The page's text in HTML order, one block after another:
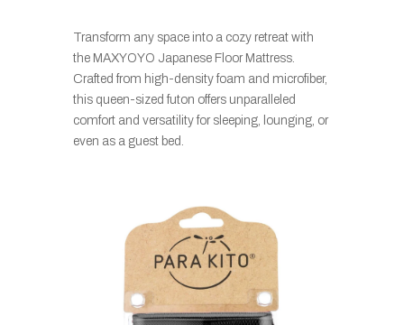
Transform any space into a cozy retreat with
the MAXYOYO Japanese Floor Mattress.
Crafted from high-density foam and microfiber,
this queen-sized futon offers unparalleled
comfort and versatility for sleeping, lounging, or
even as a guest bed.